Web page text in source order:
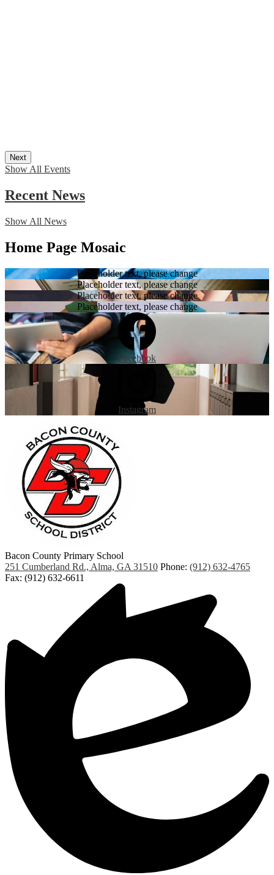
Next
Show All Events
Recent News
Show All News
Home Page Mosaic
Placeholder text, please change
Placeholder text, please change
Placeholder text, please change
Placeholder text, please change
Facebook
Instagram
Bacon County Primary School
251 Cumberland Rd., Alma, GA 31510 Phone: (912) 632-4765
Fax: (912) 632-6611